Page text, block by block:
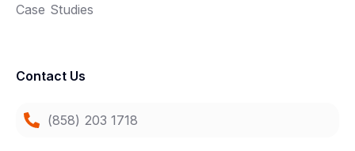
Case Studies
Contact Us
(858) 203 1718